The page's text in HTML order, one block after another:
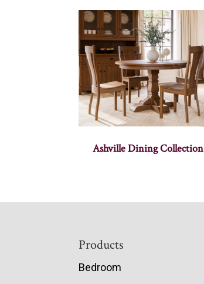
Ashville Dining Collection
Products
Bedroom